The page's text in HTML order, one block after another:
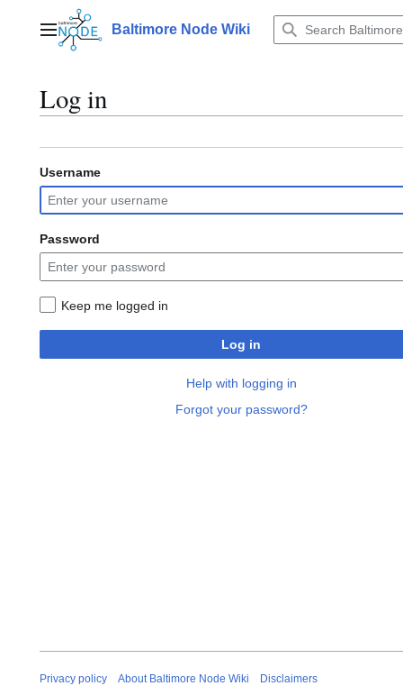
contentMain menuBaltimore Node Wiki
Log in
Username
Password
Keep me logged in
Log in
Help with logging in
Forgot your password?
Privacy policy About Baltimore Node Wiki Disclaimers